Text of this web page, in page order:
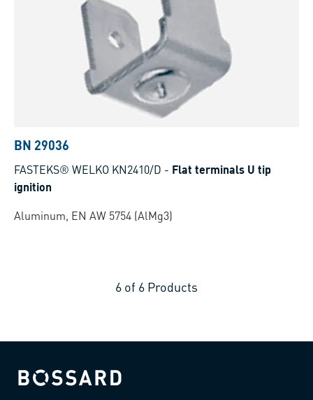
BN 29036
FASTEKS® WELKO KN2410/D - Flat terminals U tip
ignition
Aluminum, EN AW 5754 (AlMg3)
6 of 6 Products
Bossard homepage